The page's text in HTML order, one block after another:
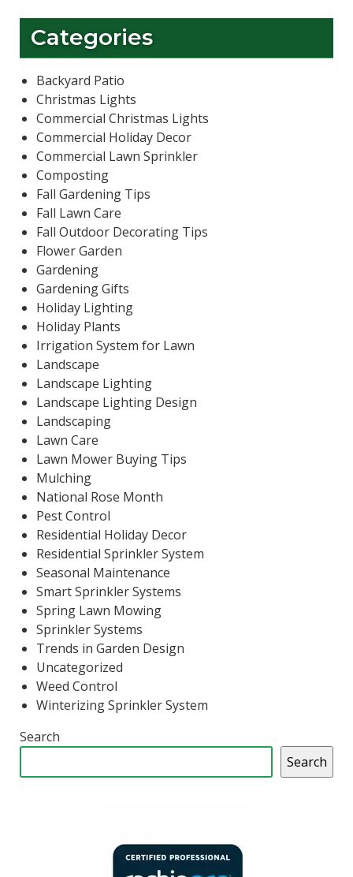
Categories
Backyard Patio
Christmas Lights
Commercial Christmas Lights
Commercial Holiday Decor
Commercial Lawn Sprinkler
Composting
Fall Gardening Tips
Fall Lawn Care
Fall Outdoor Decorating Tips
Flower Garden
Gardening
Gardening Gifts
Holiday Lighting
Holiday Plants
Irrigation System for Lawn
Landscape
Landscape Lighting
Landscape Lighting Design
Landscaping
Lawn Care
Lawn Mower Buying Tips
Mulching
National Rose Month
Pest Control
Residential Holiday Decor
Residential Sprinkler System
Seasonal Maintenance
Smart Sprinkler Systems
Spring Lawn Mowing
Sprinkler Systems
Trends in Garden Design
Uncategorized
Weed Control
Winterizing Sprinkler System
Search
Search